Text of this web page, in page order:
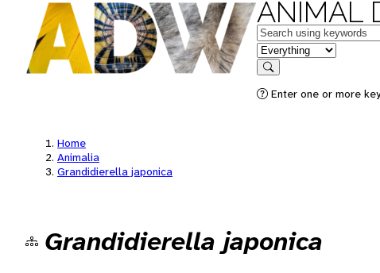
ANIMAL
Keywords
in feature
Search
Enter one or more
Home
Animalia
Grandidierella japonica
Grandidierella japonica